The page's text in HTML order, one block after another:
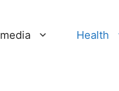
Health